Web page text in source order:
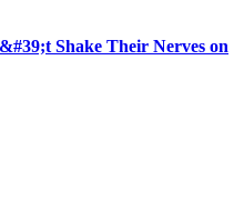
Shake Their Nerves on